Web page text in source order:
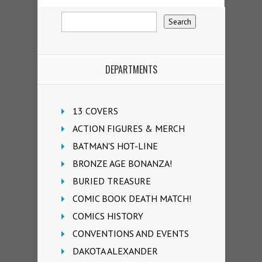
DEPARTMENTS
13 COVERS
ACTION FIGURES & MERCH
BATMAN'S HOT-LINE
BRONZE AGE BONANZA!
BURIED TREASURE
COMIC BOOK DEATH MATCH!
COMICS HISTORY
CONVENTIONS AND EVENTS
DAKOTA ALEXANDER